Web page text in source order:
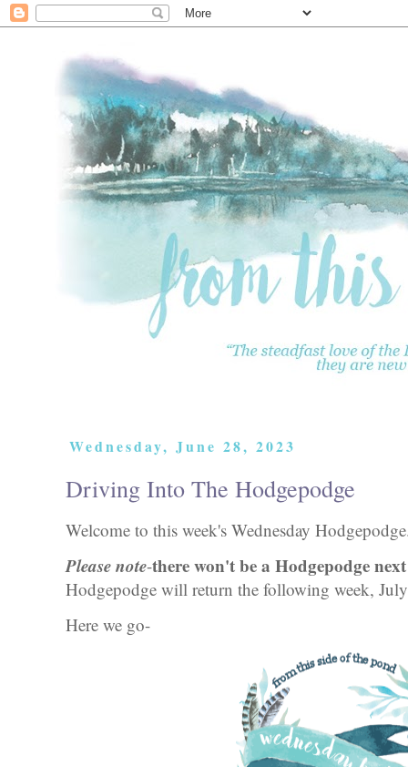
Wednesday, June 28, 2023
Driving Into The Hodgepodge
Welcome to this week's Wednesday
Please note-there won't be a Hodgepodge
Hodgepodge will return the following week,
Here we go-